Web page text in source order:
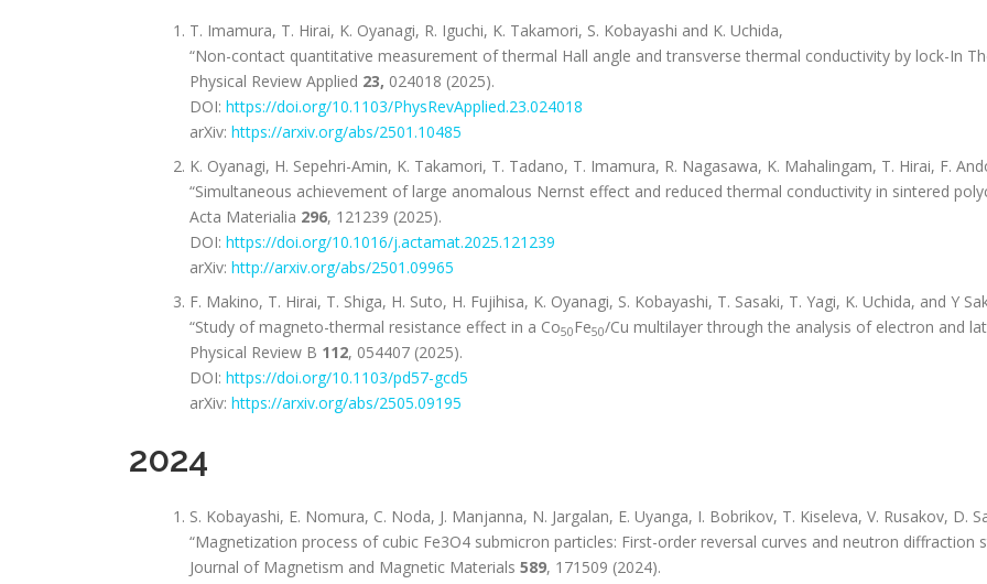
T. Imamura, T. Hirai, K. Oyanagi, R. Iguchi, K. Takamori, S. Kobayashi and K. Uchida,
“Non-contact quantitative measurement of thermal Hall angle and transverse thermal conductivity by lock-In
Physical Review Applied 23, 024018 (2025).
DOI: https://doi.org/10.1103/PhysRevApplied.23.024018
arXiv: https://arxiv.org/abs/2501.10485
K. Oyanagi, H. Sepehri-Amin, K. Takamori, T. Tadano, T. Imamura, R. Nagasawa, K. Mahalingam, T. Hirai, F.
“Simultaneous achievement of large anomalous Nernst effect and reduced thermal conductivity in sintered
Acta Materialia 296, 121239 (2025).
DOI: https://doi.org/10.1016/j.actamat.2025.121239
arXiv: http://arxiv.org/abs/2501.09965
F. Makino, T. Hirai, T. Shiga, H. Suto, H. Fujihisa, K. Oyanagi, S. Kobayashi, T. Sasaki, T. Yagi, K. Uchida, and Y
“Study of magneto-thermal resistance effect in a Co50Fe50/Cu multilayer through the analysis of electron and
Physical Review B 112, 054407 (2025).
DOI: https://doi.org/10.1103/pd57-gcd5
arXiv: https://arxiv.org/abs/2505.09195
2024
S. Kobayashi, E. Nomura, C. Noda, J. Manjanna, N. Jargalan, E. Uyanga, I. Bobrikov, T. Kiseleva, V. Rusakov, D.
“Magnetization process of cubic Fe3O4 submicron particles: First-order reversal curves and neutron diffraction
Journal of Magnetism and Magnetic Materials 589, 171509 (2024).